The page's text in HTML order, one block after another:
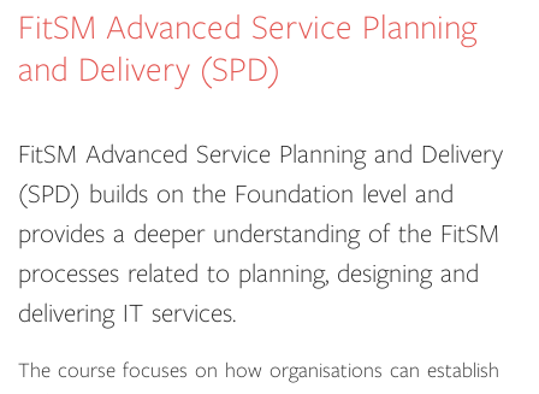
FitSM Advanced Service Planning
and Delivery (SPD)
FitSM Advanced Service Planning and Delivery
(SPD) builds on the Foundation level and
provides a deeper understanding of the FitSM
processes related to planning, designing and
delivering IT services.
The course focuses on how organisations can establish